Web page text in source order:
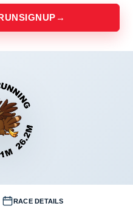
→
RACE DETAILS